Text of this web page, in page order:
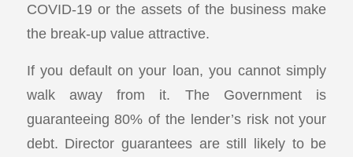
COVID-19 or the assets of the business make
the break-up value attractive.
If you default on your loan, you cannot simply
walk away from it. The Government is
guaranteeing 80% of the lender’s risk not your
debt. Director guarantees are still likely to be